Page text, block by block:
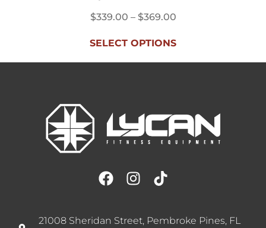
$339.00 – $369.00
SELECT OPTIONS
21008 Sheridan Street, Pembroke Pines, FL